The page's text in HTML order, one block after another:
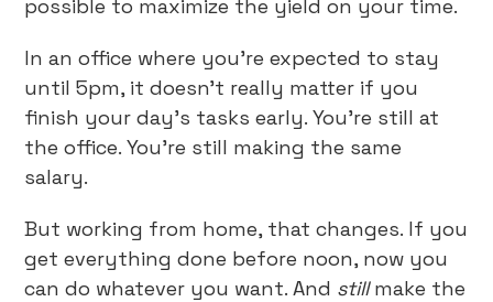
possible to maximize the yield on your time.
In an office where you’re expected to stay
until 5pm, it doesn’t really matter if you
finish your day’s tasks early. You’re still at
the office. You’re still making the same
salary.
But working from home, that changes. If you
get everything done before noon, now you
can do whatever you want. And stillmake the